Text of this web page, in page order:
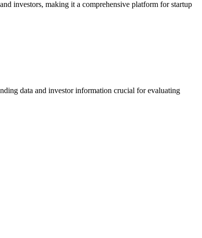
investors, making it a comprehensive platform for startup
data and investor information crucial for evaluating